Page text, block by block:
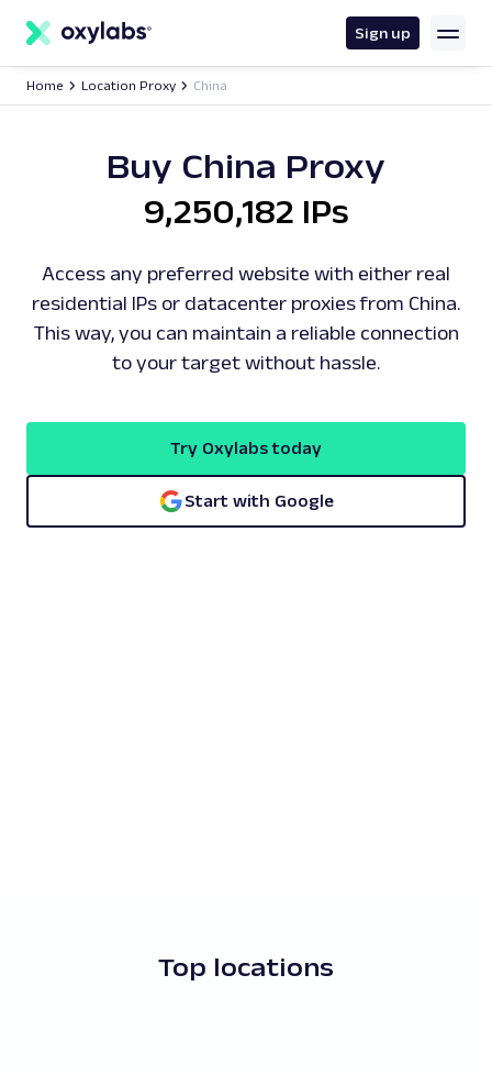
content
Sign up
Home Location Proxy China
Buy China Proxy
9,250,182 IPs
Access any preferred website with either real
residential IPs or datacenter proxies from China.
This way, you can maintain a reliable connection
to your target without hassle.
Try Oxylabs today
Start with Google
Top locations